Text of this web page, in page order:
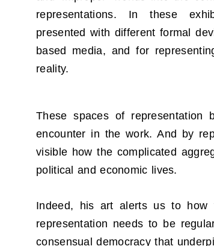
representations. In these
presented with different formal
based media, and for
reality.
These spaces of representation
encounter in the work. And by
visible how the complicated
political and economic lives.
Indeed, his art alerts us to how
representation needs to be
consensual democracy that